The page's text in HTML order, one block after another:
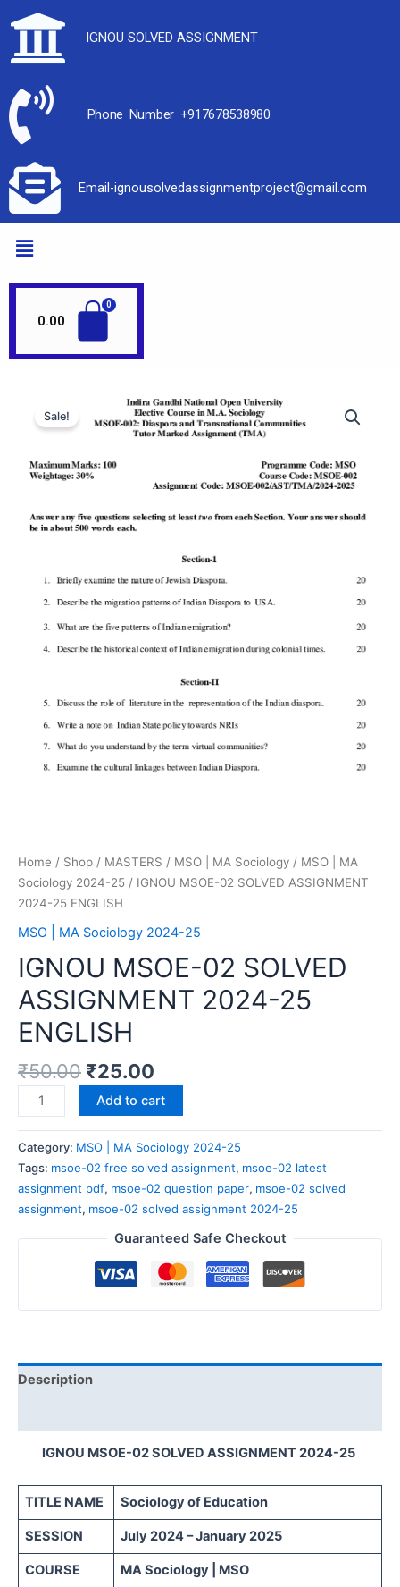
IGNOU SOLVED ASSIGNMENT
Phone Number +917678538980
Email-ignousolvedassignmentproject@gmail.com
0.00
Sale!
Home / Shop / MASTERS / MSO | MA Sociology / MSO | MA
Sociology 2024-25 / IGNOU MSOE-02 SOLVED ASSIGNMENT
2024-25 ENGLISH
MSO | MA Sociology 2024-25
IGNOU MSOE-02 SOLVED
ASSIGNMENT 2024-25
ENGLISH
₹50.00 ₹25.00
Add to cart
Category: MSO | MA Sociology 2024-25
Tags: msoe-02 free solved assignment, msoe-02 latest
assignment pdf, msoe-02 question paper, msoe-02 solved
assignment, msoe-02 solved assignment 2024-25
Guaranteed Safe Checkout
Description
IGNOU MSOE-02 SOLVED ASSIGNMENT 2024-25
TITLE NAME Sociology of Education
SESSION July 2024 – January 2025
COURSE MA Sociology | MSO